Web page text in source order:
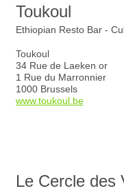
Toukoul
Ethiopian Resto Bar -
Toukoul
34 Rue de Laeken or
1 Rue du Marronnier
1000 Brussels
www.toukoul.be
Le Cercle des